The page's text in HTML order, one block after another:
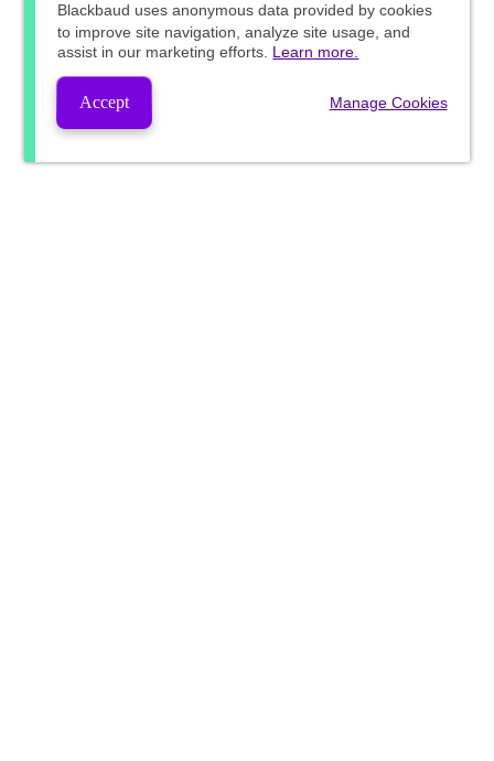
Blackbaud uses anonymous data provided by cookies
to improve site navigation, analyze site usage, and
assist in our marketing efforts. Learn more.
Accept Manage Cookies